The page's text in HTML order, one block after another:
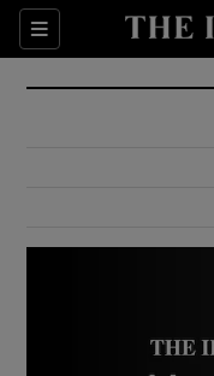
Sections